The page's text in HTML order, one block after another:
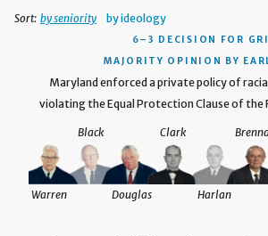
Sort: by seniority by ideology
6–3 DECISION
FOR
MAJORITY OPINION BY
Maryland enforced a private policy of
violating the Equal Protection Clause of
Harlan
Black
Douglas
Warren
Clark